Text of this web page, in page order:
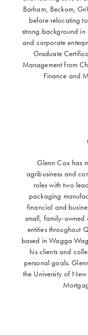
Barham, Beckom,
before relocating
strong background
and corporate
Graduate
Management from
Finance and
Glenn Cox has
agribusiness and
roles with two
packaging
financial and
small, family-owned
entities throughout
based in Wagga
his clients and
personal goals.
the University of